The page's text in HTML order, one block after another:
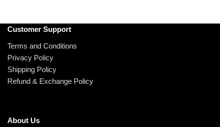
Customer Support
Terms and Conditions
Privacy Policy
Shipping Policy
Refund & Exchange Policy
About Us